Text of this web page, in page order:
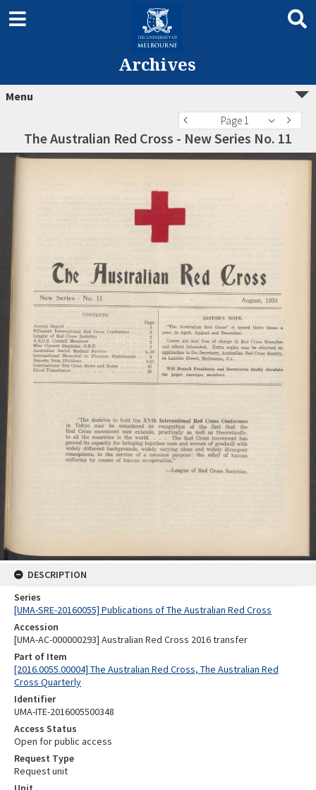
Archives
Menu
Page 1
The Australian Red Cross - New Series No. 11
DESCRIPTION
Series
[UMA-SRE-20160055] Publications of The Australian Red Cross
Accession
[UMA-AC-000000293] Australian Red Cross 2016 transfer
Part of Item
[2016.0055.00004] The Australian Red Cross, The Australian Red
Cross Quarterly
Identifier
UMA-ITE-2016005500348
Access Status
Open for public access
Request Type
Request unit